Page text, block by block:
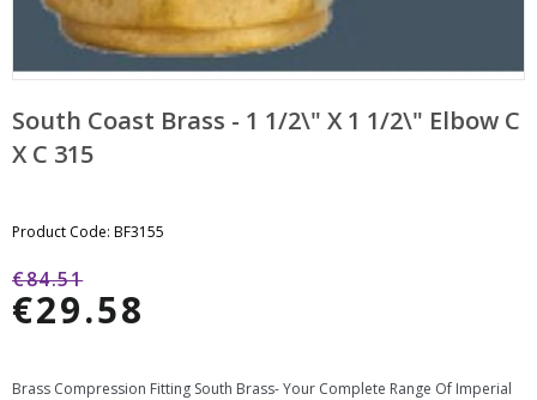
South Coast Brass - 1 1/2\" X 1 1/2\" Elbow C
X C 315
Product Code: BF3155
Regular
price
€84.51
Sale
price
€29.58
Brass Compression Fitting South Brass- Your Complete Range Of Imperial